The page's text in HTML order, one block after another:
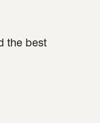
the best